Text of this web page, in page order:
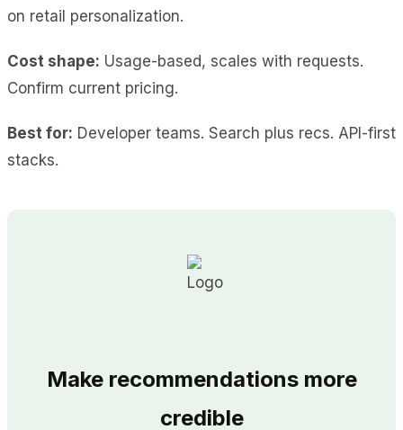
on retail personalization.
Cost shape: Usage-based, scales with requests.
Confirm current pricing.
Best for: Developer teams. Search plus recs. API-first
stacks.
Make recommendations more
credible